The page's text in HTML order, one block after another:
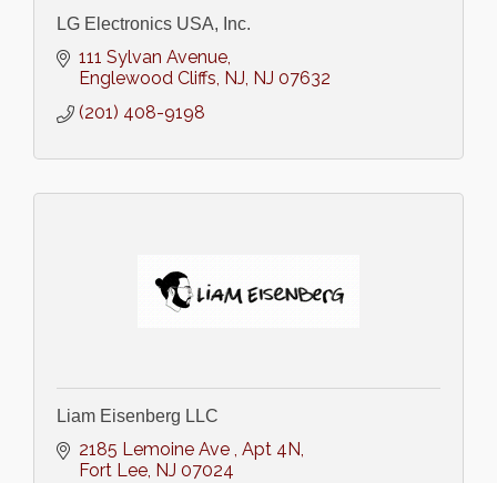
LG Electronics USA, Inc.
111 Sylvan Avenue
Englewood Cliffs, NJ NJ 07632
(201) 408-9198
Liam Eisenberg LLC
2185 Lemoine Ave Apt 4N
Fort Lee NJ 07024